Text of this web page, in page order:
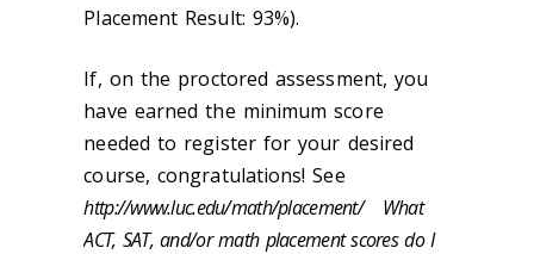
Placement Result: 93%).
If, on the proctored assessment, you
have earned the minimum score
needed to register for your desired
course, congratulations! See
http://www.luc.edu/math/placement/ What
ACT, SAT, and/or math placement scores do I